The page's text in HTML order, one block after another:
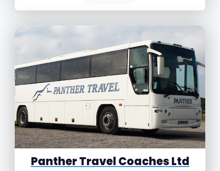
Panther Travel Coaches Ltd